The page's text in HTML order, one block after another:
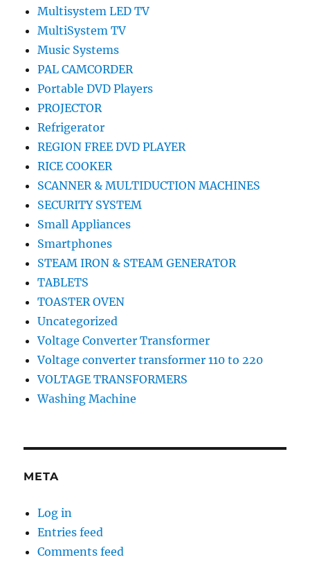
Multisystem LED TV
MultiSystem TV
Music Systems
PAL CAMCORDER
Portable DVD Players
PROJECTOR
Refrigerator
REGION FREE DVD PLAYER
RICE COOKER
SCANNER & MULTIDUCTION MACHINES
SECURITY SYSTEM
Small Appliances
Smartphones
STEAM IRON & STEAM GENERATOR
TABLETS
TOASTER OVEN
Uncategorized
Voltage Converter Transformer
Voltage converter transformer 110 to 220
VOLTAGE TRANSFORMERS
Washing Machine
META
Log in
Entries feed
Comments feed